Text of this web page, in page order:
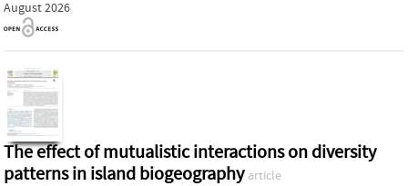
August 2026
The effect of mutualistic interactions on diversity
patterns in island biogeography article